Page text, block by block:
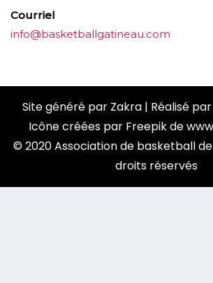
Courriel
info@basketballgatineau.com
Site généré par Zakra| Réalisé par
Icône créées par Freepikde
© 2020 Association de basketball
droits réservés